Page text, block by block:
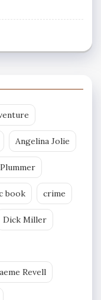
Angelina Jolie
book crime
Dick Miller
Revell